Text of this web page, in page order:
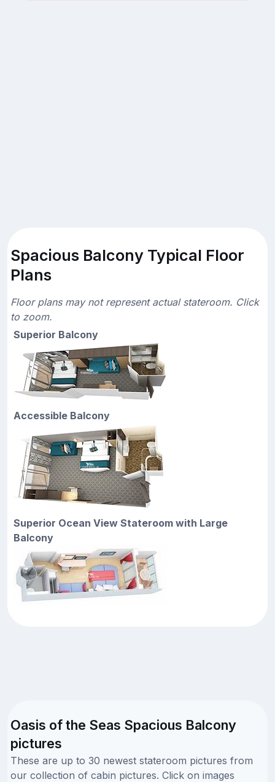
Spacious Balcony Typical Floor
Plans
Floor plans may not represent actual stateroom. Click
to zoom.
Superior Balcony
Accessible Balcony
Superior Ocean View Stateroom with Large
Balcony
Oasis of the Seas Spacious Balcony
pictures
These are up to 30 newest stateroom pictures from
our collection of cabin pictures. Click on images